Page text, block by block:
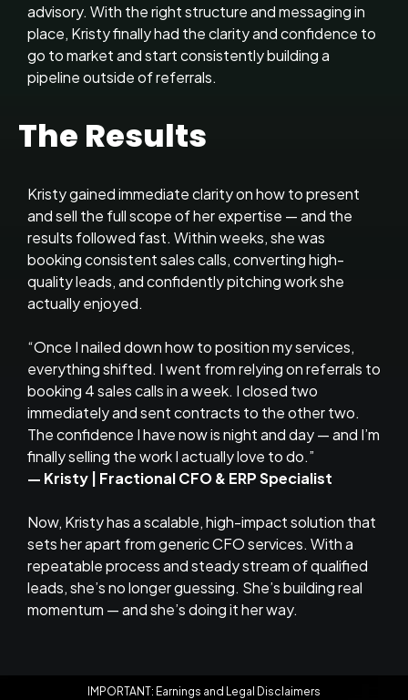
advisory. With the right structure and messaging in
place, Kristy finally had the clarity and confidence to
go to market and start consistently building a
pipeline outside of referrals.
The Results
Kristy gained immediate clarity on how to present
and sell the full scope of her expertise — and the
results followed fast. Within weeks, she was
booking consistent sales calls, converting high-
quality leads, and confidently pitching work she
actually enjoyed.
“Once I nailed down how to position my services,
everything shifted. I went from relying on referrals to
booking 4 sales calls in a week. I closed two
immediately and sent contracts to the other two.
The confidence I have now is night and day — and I’m
finally selling the work I actually love to do.”
— Kristy | Fractional CFO & ERP Specialist
Now, Kristy has a scalable, high-impact solution that
sets her apart from generic CFO services. With a
repeatable process and steady stream of qualified
leads, she’s no longer guessing. She’s building real
momentum — and she’s doing it her way.
IMPORTANT: Earnings and Legal Disclaimers